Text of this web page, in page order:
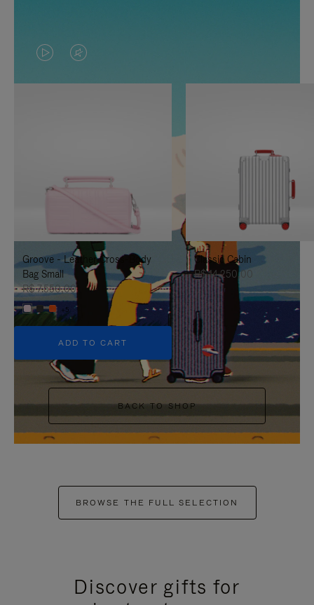
VIDEO
IS
TO
IT
VIDEO
IS
UNMUTE
IT
Groove - Leather Cross-Body
Bag Small
R$ 7.550,00
+5
ADD TO CART
Classic Cabin
R$ 14.250,00
BACK TO SHOP
BROWSE THE FULL SELECTION
Discover gifts for